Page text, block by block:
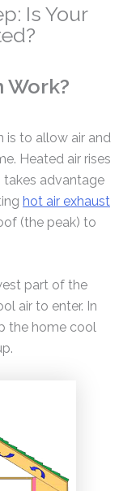
Is Your
Work?
is to allow air and
Heated air rises
takes advantage
hot air exhaust
(the peak) to
part of the
air to enter. In
the home cool